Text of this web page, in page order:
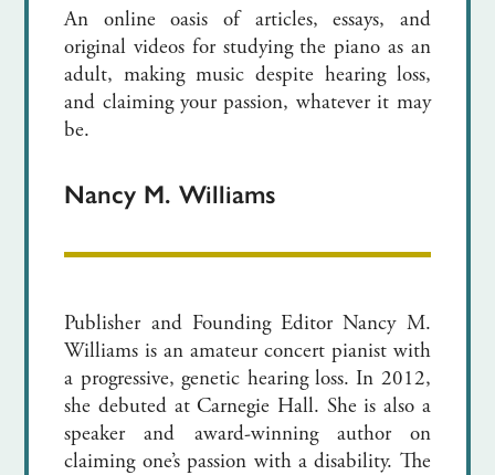
An online oasis of articles, essays, and
original videos for studying the piano as an
adult, making music despite hearing loss,
and claiming your passion, whatever it may
be.
Nancy M. Williams
Publisher and Founding Editor Nancy M.
Williams is an amateur concert pianist with
a progressive, genetic hearing loss. In 2012,
she debuted at Carnegie Hall. She is also a
speaker and award-winning author on
claiming one’s passion with a disability. The